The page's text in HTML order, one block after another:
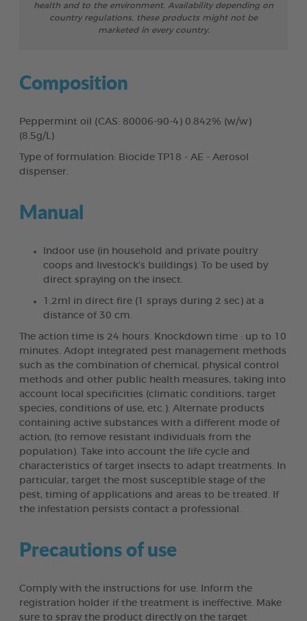
health and to the environment. Availability depending on
country regulations, these products might not be
marketed in every country.
Composition
Peppermint oil (CAS: 80006-90-4) 0.842% (w/w)
(8.5g/L)
Type of formulation: Biocide TP18 - AE - Aerosol
dispenser.
Manual
Indoor use (in household and private poultry
coops and livestock’s buildings). To be used by
direct spraying on the insect.
1.2ml in direct fire (1 sprays during 2 sec) at a
distance of 30 cm.
The action time is 24 hours. Knockdown time : up to 10
minutes. Adopt integrated pest management methods
such as the combination of chemical, physical control
methods and other public health measures, taking into
account local specificities (climatic conditions, target
species, conditions of use, etc.). Alternate products
containing active substances with a different mode of
action, (to remove resistant individuals from the
population). Take into account the life cycle and
characteristics of target insects to adapt treatments. In
particular, target the most susceptible stage of the
pest, timing of applications and areas to be treated. If
the infestation persists contact a professional.
Precautions of use
Comply with the instructions for use. Inform the
registration holder if the treatment is ineffective. Make
sure to spray the product directly on the target